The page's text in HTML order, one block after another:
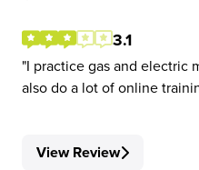
3.1
I practice gas and electric
also do a lot of online
View Review